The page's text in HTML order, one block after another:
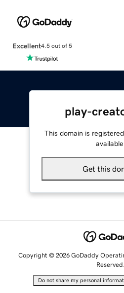
Excellent4.5 out of 5
play-
This domain is
available.
Get this
Copyright © 2026 GoDaddy
Reserved.
Do not share my personal